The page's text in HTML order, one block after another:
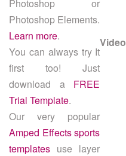
Photoshop or
Photoshop Elements.
Learn more.
You can always try It
first too! Just
download a FREE
Trial Template.
Our very popular
Amped Effects sports
templates use layer
Video